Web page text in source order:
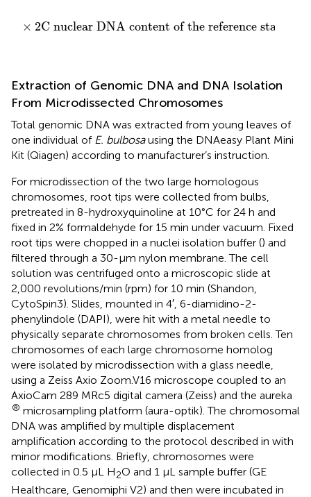
× 2C nuclear DNA content of the reference standard
Extraction of Genomic DNA and DNA Isolation
From Microdissected Chromosomes
Total genomic DNA was extracted from young leaves of
one individual of E. bulbosausing the DNAeasy Plant Mini
Kit (Qiagen) according to manufacturer’s instruction.
For microdissection of the two large homologous
chromosomes, root tips were collected from bulbs,
pretreated in 8-hydroxyquinoline at 10°C for 24 h and
fixed in 2% formaldehyde for 15 min under vacuum. Fixed
root tips were chopped in a nuclei isolation buffer () and
filtered through a 30-µm nylon membrane. The cell
solution was centrifuged onto a microscopic slide at
2,000 revolutions/min (rpm) for 10 min (Shandon,
CytoSpin3). Slides, mounted in 4′, 6-diamidino-2-
phenylindole (DAPI), were hit with a metal needle to
physically separate chromosomes from broken cells. Ten
chromosomes of each large chromosome homolog
were isolated by microdissection with a glass needle,
using a Zeiss Axio Zoom.V16 microscope coupled to an
AxioCam 289 MRc5 digital camera (Zeiss) and the aureka
® microsampling platform (aura-optik). The chromosomal
DNA was amplified by multiple displacement
amplification according to the protocol described in with
minor modifications. Briefly, chromosomes were
collected in 0.5 µL H2O and 1 µL sample buffer (GE
Healthcare, Genomiphi V2) and then were incubated in